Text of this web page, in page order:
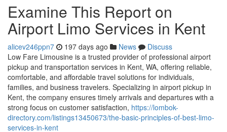
Examine This Report on
Airport Limo Services in Kent
alicev246ppn7 197 days ago News
Discuss
Low Fare Limousine is a trusted provider of professional airport
pickup and transportation services in Kent, WA, offering reliable,
comfortable, and affordable travel solutions for individuals,
families, and business travelers. Specializing in airport pickup in
Kent, the company ensures timely arrivals and departures with a
strong focus on customer satisfaction, https://lombok-
directory.com/listings13450673/the-basic-principles-of-best-limo-
services-in-kent